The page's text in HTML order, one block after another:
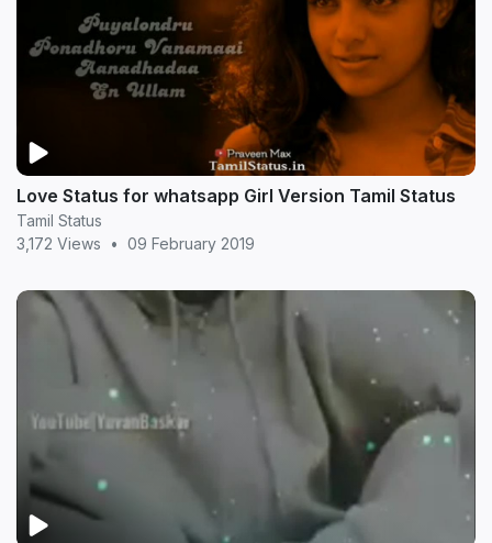
Love Status for whatsapp Girl Version Tamil Status
Tamil Status
3,172 Views
• 09 February 2019